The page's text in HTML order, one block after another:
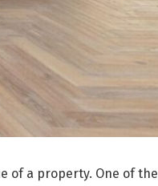
of a property. One of the